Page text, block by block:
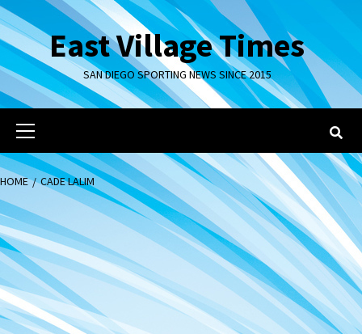
Skip
to
contentEast Village Times
SAN DIEGO SPORTING NEWS SINCE 2015
Primary
Menu
HOME CADE LALIM